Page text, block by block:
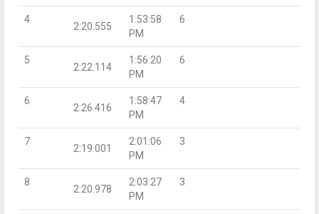
4
2:20.555
1:53:58
PM
6
5
2:22.114
1:56:20
PM
6
6
2:26.416
1:58:47
PM
4
7
2:19.001
2:01:06
PM
3
8
2:20.978
2:03:27
PM
3